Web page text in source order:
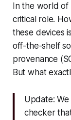
In the world
critical role.
these devices
off-the-shelf
provenance
But what
Update:
checker